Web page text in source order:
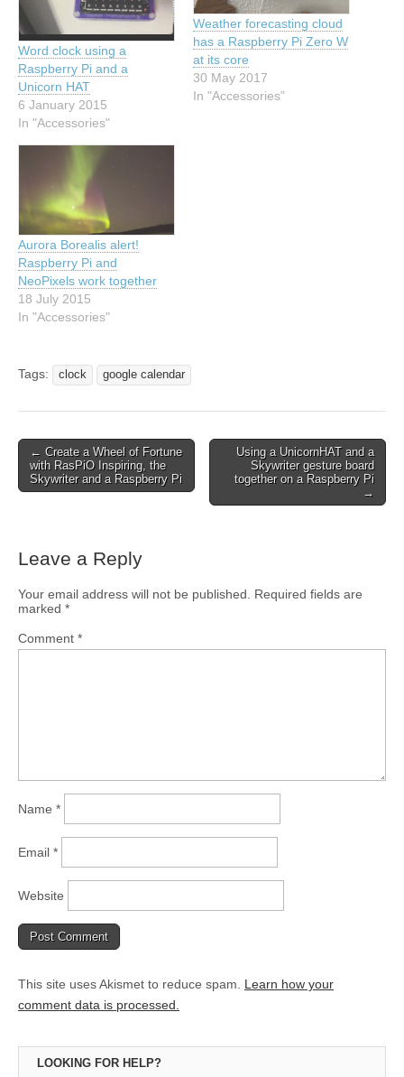
Word clock using a
Raspberry Pi and a
Unicorn HAT
6 January 2015
In "Accessories"
Weather forecasting cloud
has a Raspberry Pi Zero W
at its core
30 May 2017
In "Accessories"
Aurora Borealis alert!
Raspberry Pi and
NeoPixels work together
18 July 2015
In "Accessories"
Tags: clock google calendar
← Create a Wheel of Fortune
with RasPiO Inspiring, the
Skywriter and a Raspberry Pi
Using a UnicornHAT and a
Skywriter gesture board
together on a Raspberry Pi
→
Leave a Reply
Your email address will not be published.
Required fields are
marked *
Comment *
Name *
Email *
Website
This site uses Akismet to reduce spam. Learn how your
comment data is processed.
LOOKING FOR HELP?